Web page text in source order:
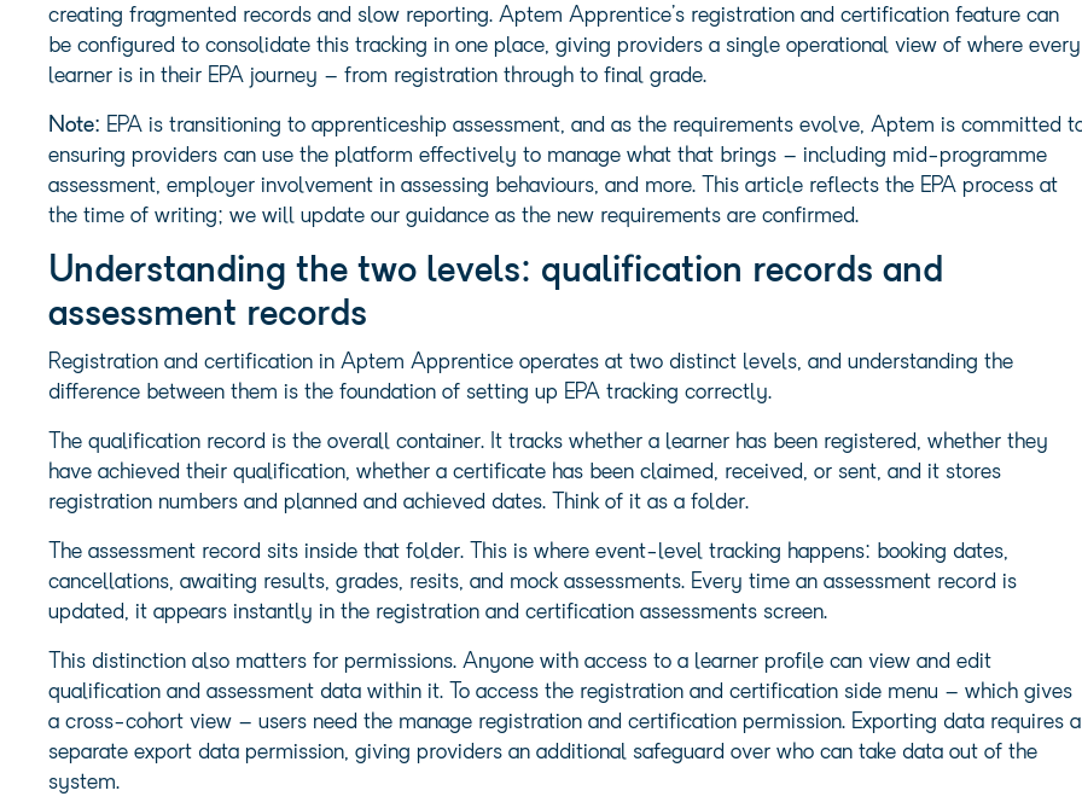
creating fragmented records and slow reporting. Aptem Apprentice’s registration and certification feature can
be configured to consolidate this tracking in one place, giving providers a single operational view of where every
learner is in their EPA journey – from registration through to final grade.
Note: EPA is transitioning to apprenticeship assessment, and as the requirements evolve, Aptem is committed
ensuring providers can use the platform effectively to manage what that brings – including mid-programme
assessment, employer involvement in assessing behaviours, and more. This article reflects the EPA process at
the time of writing; we will update our guidance as the new requirements are confirmed.
Understanding the two levels: qualification records and
assessment records
Registration and certification in Aptem Apprentice operates at two distinct levels, and understanding the
difference between them is the foundation of setting up EPA tracking correctly.
The qualification record is the overall container. It tracks whether a learner has been registered, whether they
have achieved their qualification, whether a certificate has been claimed, received, or sent, and it stores
registration numbers and planned and achieved dates. Think of it as a folder.
The assessment record sits inside that folder. This is where event-level tracking happens: booking dates,
cancellations, awaiting results, grades, resits, and mock assessments. Every time an assessment record is
updated, it appears instantly in the registration and certification assessments screen.
This distinction also matters for permissions. Anyone with access to a learner profile can view and edit
qualification and assessment data within it. To access the registration and certification side menu – which gives
a cross-cohort view – users need the manage registration and certification permission. Exporting data requires a
separate export data permission, giving providers an additional safeguard over who can take data out of the
system.